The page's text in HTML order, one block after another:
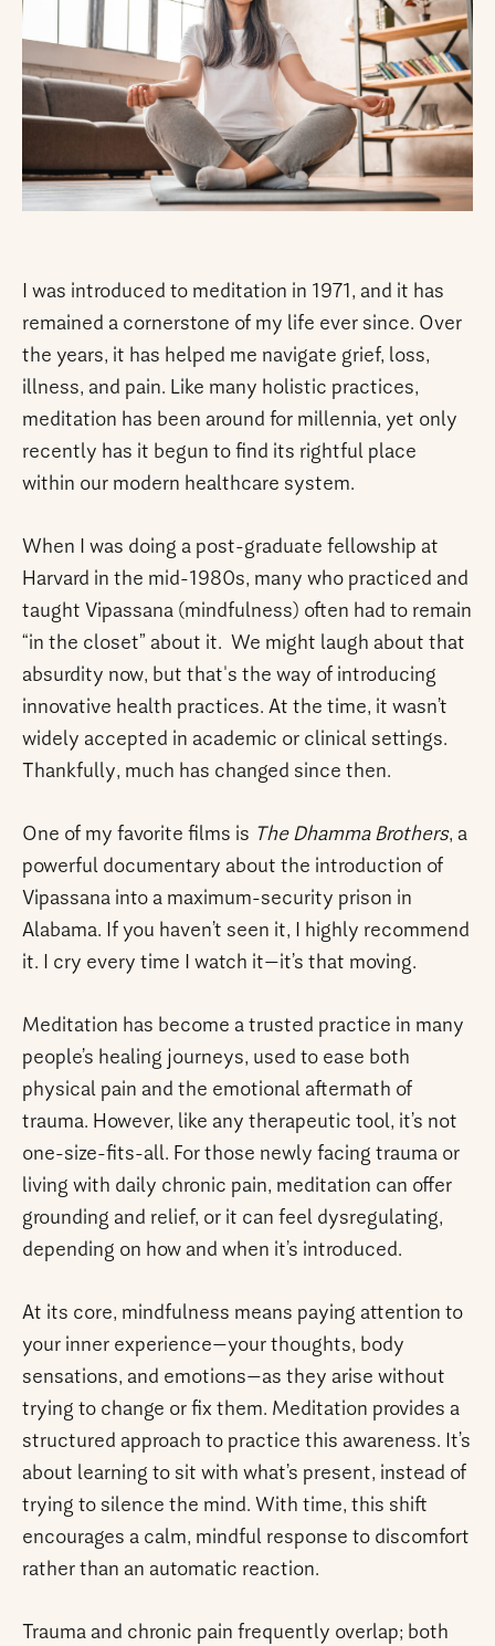
I was introduced to meditation in 1971, and it has
remained a cornerstone of my life ever since. Over
the years, it has helped me navigate grief, loss,
illness, and pain. Like many holistic practices,
meditation has been around for millennia, yet only
recently has it begun to find its rightful place
within our modern healthcare system.
When I was doing a post-graduate fellowship at
Harvard in the mid-1980s, many who practiced and
taught Vipassana (mindfulness) often had to remain
“in the closet” about it. We might laugh about that
absurdity now, but that's the way of introducing
innovative health practices. At the time, it wasn’t
widely accepted in academic or clinical settings.
Thankfully, much has changed since then.
One of my favorite films is The Dhamma Brothers, a
powerful documentary about the introduction of
Vipassana into a maximum-security prison in
Alabama. If you haven’t seen it, I highly recommend
it. I cry every time I watch it—it’s that moving.
Meditation has become a trusted practice in many
people’s healing journeys, used to ease both
physical pain and the emotional aftermath of
trauma. However, like any therapeutic tool, it’s not
one-size-fits-all. For those newly facing trauma or
living with daily chronic pain, meditation can offer
grounding and relief, or it can feel dysregulating,
depending on how and when it’s introduced.
At its core, mindfulness means paying attention to
your inner experience—your thoughts, body
sensations, and emotions—as they arise without
trying to change or fix them. Meditation provides a
structured approach to practice this awareness. It’s
about learning to sit with what’s present, instead of
trying to silence the mind. With time, this shift
encourages a calm, mindful response to discomfort
rather than an automatic reaction.
Trauma and chronic pain frequently overlap; both